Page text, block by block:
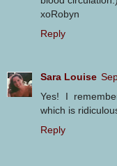
xoRobyn
Reply
Sara Louise
Yes! I
which is
Reply